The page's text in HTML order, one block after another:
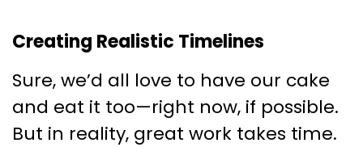
Creating Realistic Timelines
Sure, we’d all love to have our cake
and eat it too—right now, if possible.
But in reality, great work takes time.